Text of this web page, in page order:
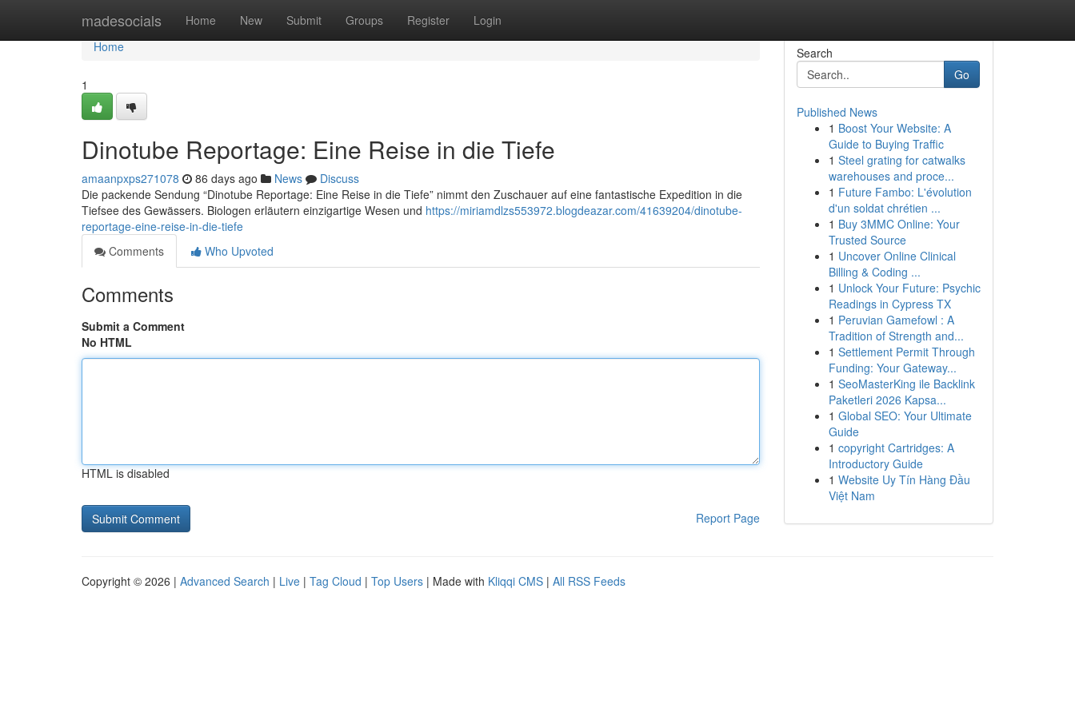
madesocials Home New Submit Groups Register Login
Home
Home
1
Dinotube Reportage: Eine Reise in die Tiefe
amaanpxps271078 86 days ago News
Discuss
Die packende Sendung “Dinotube Reportage: Eine Reise in die Tiefe” nimmt den Zuschauer auf eine fantastische Expedition in die
Tiefsee des Gewässers. Biologen erläutern einzigartige Wesen und https://miriamdlzs553972.blogdeazar.com/41639204/dinotube-
reportage-eine-reise-in-die-tiefe
Comments
Who Upvoted
Comments
Submit a Comment
No HTML
HTML is disabled
Report Page
Search
Go
Published News
1 Boost Your Website: A
Guide to Buying Traffic
1 Steel grating for catwalks
warehouses and proce...
1 Future Fambo: L'évolution
d'un soldat chrétien ...
1 Buy 3MMC Online: Your
Trusted Source
1 Uncover Online Clinical
Billing & Coding ...
1 Unlock Your Future: Psychic
Readings in Cypress TX
1 Peruvian Gamefowl : A
Tradition of Strength and...
1 Settlement Permit Through
Funding: Your Gateway...
1 SeoMasterKing ile Backlink
Paketleri 2026 Kapsa...
1 Global SEO: Your Ultimate
Guide
1 copyright Cartridges: A
Introductory Guide
1 Website Uy Tín Hàng Đầu
Việt Nam
Copyright © 2026 | Advanced Search | Live | Tag Cloud | Top Users | Made with Kliqqi CMS | All RSS Feeds